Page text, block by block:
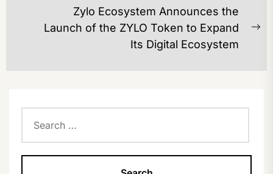
Zylo Ecosystem Announces the
Launch of the ZYLO Token to Expand
Its Digital Ecosystem
for: